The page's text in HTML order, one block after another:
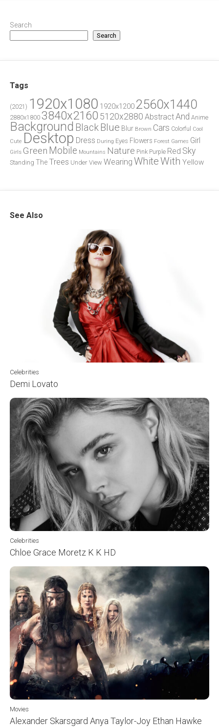
Search
Search
Tags
(2021) 1920x1080 1920x1200 2560x1440
2880x1800 3840x2160 5120x2880 AbstractAnd Anime
Background Black Blue Blur Brown Cars Colorful
Cool
Cute Desktop Dress During Eyes Flowers Forest Games Girl
Girls Green Mobile Mountains Nature Pink Purple Red Sky
Standing The Trees Under View Wearing WhiteWith Yellow
See Also
Celebrities
Demi Lovato
Celebrities
Chloe Grace Moretz K K HD
Movies
Alexander Skarsgard Anya Taylor-Joy Ethan Hawke